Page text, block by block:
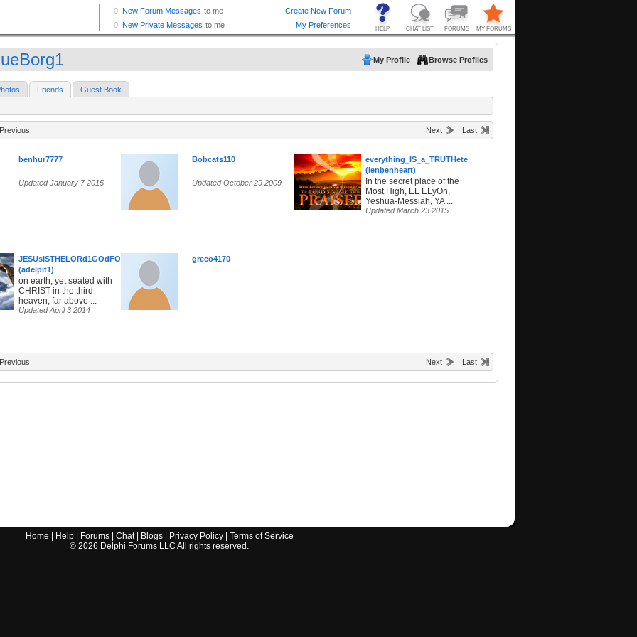
My Profile Browse Profiles
Friends Guest Book
Previous Next Last
benhur7777
Updated January 7 2015
Bobcats110
Updated October 29 2009
everything_IS_a_TRUTHetest
(lenbenheart)
In the secret place of the
Most High, EL ELyOn,
Yeshua-Messiah, YA ...
Updated March 23 2015
JESUsISTHELORd1GOdFOREVER
(adelpit1)
on earth, yet seated with
CHRIST in the third
heaven, far above ...
Updated April 3 2014
greco4170
Previous Next Last
Home Help| Forums| Chat| Blogs| Privacy Policy| Terms of Service
© 2026 Delphi Forums LLC All rights reserved.